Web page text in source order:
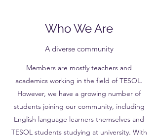
Who We Are
A diverse community
Members are mostly teachers and
academics working in the field of TESOL.
However, we have a growing number of
students joining our community, including
English language learners themselves and
TESOL students studying at university. With